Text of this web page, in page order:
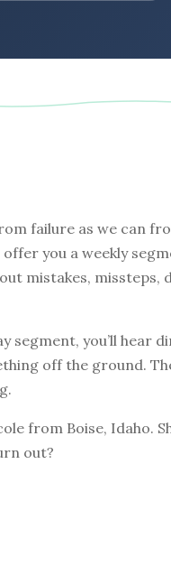
failure as we can
you a weekly
mistakes, missteps,
segment, you’ll hear
off the ground.
from Boise, Idaho.
out?